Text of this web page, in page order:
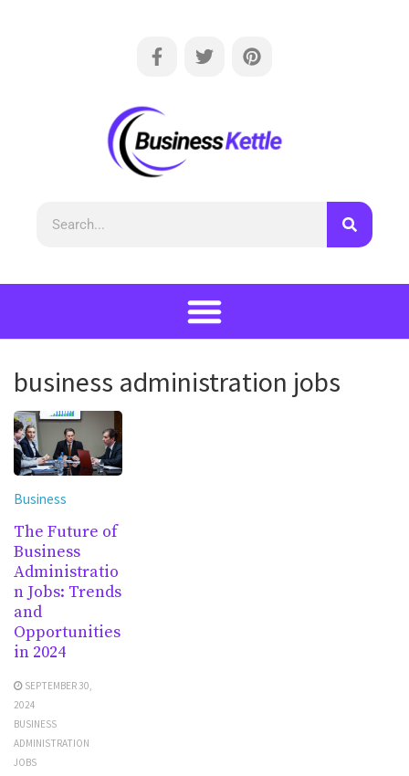
business administration jobs
Business
The Future of
Business
Administratio
n Jobs: Trends
and
Opportunities
in 2024
SEPTEMBER 30,
2024
BUSINESS
ADMINISTRATION
JOBS